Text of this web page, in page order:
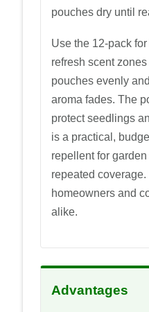
pouches dry until
Use the 12-pack
refresh scent
pouches evenly
aroma fades. The
protect seedlings
is a practical,
repellent for
repeated
homeowners and
alike.
Advantages